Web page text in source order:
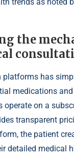
the
platforms has
medications
operate on a
transparent
the patient
detailed medical